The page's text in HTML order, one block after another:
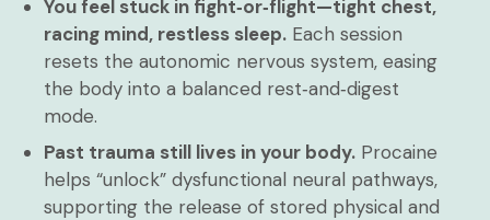
You feel stuck in fight‑or‑flight—tight chest,
racing mind, restless sleep. Each session
resets the autonomic nervous system, easing
the body into a balanced rest‑and‑digest
mode.
Past trauma still lives in your body. Procaine
helps “unlock” dysfunctional neural pathways,
supporting the release of stored physical and